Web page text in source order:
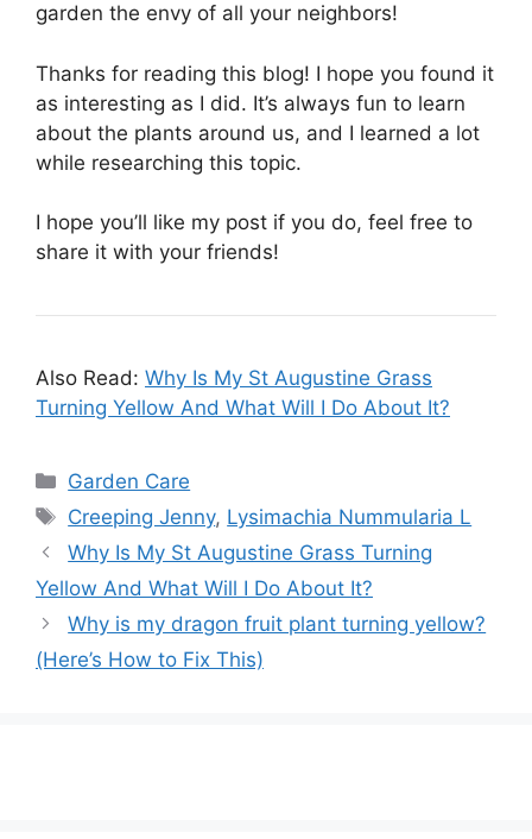
garden the envy of all your neighbors!
Thanks for reading this blog! I hope you found it
as interesting as I did. It’s always fun to learn
about the plants around us, and I learned a lot
while researching this topic.
I hope you’ll like my post if you do, feel free to
share it with your friends!
Also Read: Why Is My St Augustine Grass
Turning Yellow And What Will I Do About It?
Categories
Garden Care
Tags
Creeping Jenny, Lysimachia Nummularia L
Why Is My St Augustine Grass Turning
Yellow And What Will I Do About It?
Why is my dragon fruit plant turning yellow?
(Here’s How to Fix This)